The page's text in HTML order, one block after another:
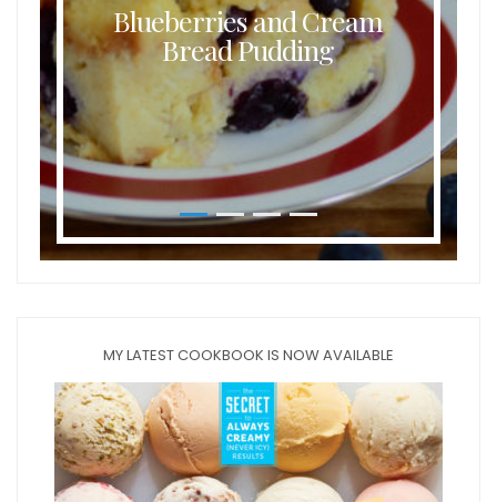
Blueberries and Cream
Bread Pudding
MY LATEST COOKBOOK IS NOW AVAILABLE